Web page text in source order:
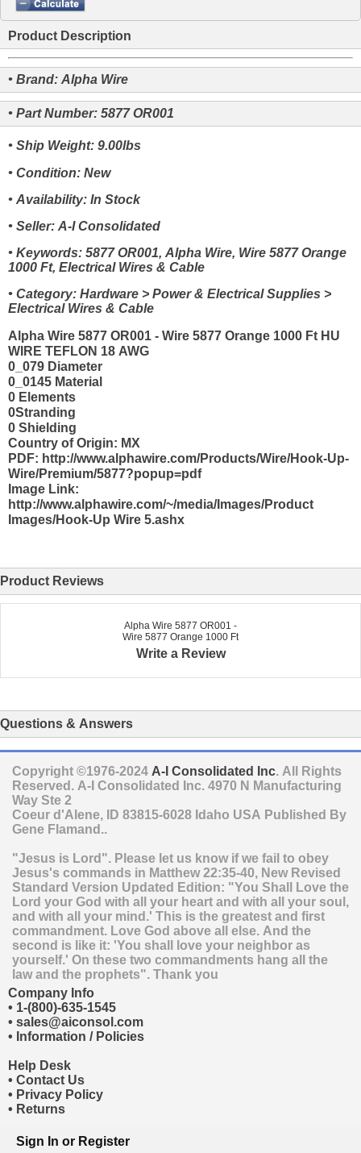
Product Description
• Brand: Alpha Wire
• Part Number: 5877 OR001
• Ship Weight: 9.00lbs
• Condition: New
• Availability: In Stock
• Seller: A-I Consolidated
• Keywords: 5877 OR001, Alpha Wire, Wire 5877 Orange
1000 Ft, Electrical Wires & Cable
• Category: Hardware > Power & Electrical Supplies >
Electrical Wires & Cable
Alpha Wire 5877 OR001 - Wire 5877 Orange 1000 Ft HU
WIRE TEFLON 18 AWG
0_079 Diameter
0_0145 Material
0 Elements
0Stranding
0 Shielding
Country of Origin: MX
PDF: http://www.alphawire.com/Products/Wire/Hook-Up-
Wire/Premium/5877?popup=pdf
Image Link:
http://www.alphawire.com/~/media/Images/Product
Images/Hook-Up Wire 5.ashx
Product Reviews
Alpha Wire 5877 OR001 -
Wire 5877 Orange 1000 Ft
Write a Review
Questions & Answers
Copyright ©1976-2024 A-I Consolidated Inc. All Rights
Reserved. A-I Consolidated Inc. 4970 N Manufacturing
Way Ste 2
Coeur d'Alene, ID 83815-6028 Idaho USA Published By
Gene Flamand..
"Jesus is Lord". Please let us know if we fail to obey
Jesus's commands in Matthew 22:35-40, New Revised
Standard Version Updated Edition: "You Shall Love the
Lord your God with all your heart and with all your soul,
and with all your mind.' This is the greatest and first
commandment. Love God above all else. And the
second is like it: 'You shall love your neighbor as
yourself.' On these two commandments hang all the
law and the prophets". Thank you
Company Info
• 1-(800)-635-1545
• sales@aiconsol.com
• Information / Policies
Help Desk
• Contact Us
• Privacy Policy
• Returns
Sign In or Register